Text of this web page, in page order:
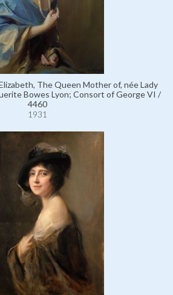
The Queen Mother of, née Lady
Bowes Lyon; Consort of George VI /
4460
1931